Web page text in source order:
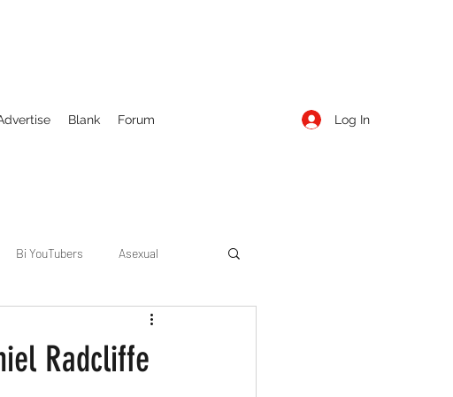
Blank Forum Log In
Bi YouTubers Asexual
Cruising
Radcliffe